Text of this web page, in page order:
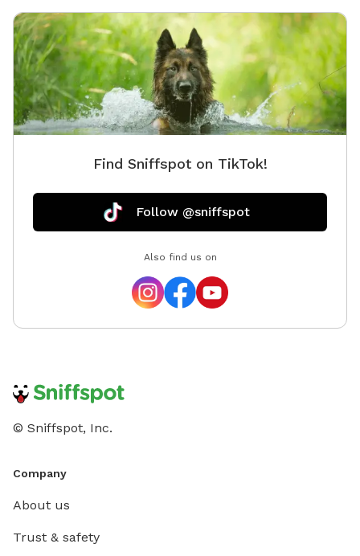
Find Sniffspot on TikTok!
Follow @sniffspot
Also find us on
© Sniffspot, Inc.
Company
About us
Trust & safety